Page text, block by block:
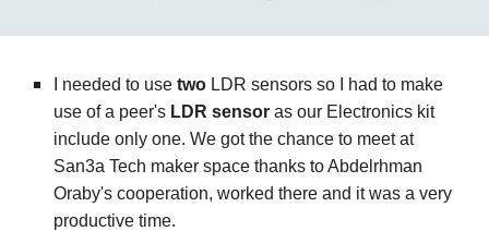
I needed to usetwo LDR sensors so I had to make
use of a peer's LDR sensor as our Electronics kit
include only one. We got the chance to meet at
San3a Tech maker space thanks to Abdelrhman
Oraby's cooperation, worked there and it was a very
productive time.